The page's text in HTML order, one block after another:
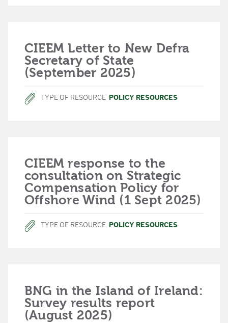
CIEEM Letter to New Defra
Secretary of State
(September 2025)
TYPE OF RESOURCE POLICY RESOURCES
CIEEM response to the
consultation on Strategic
Compensation Policy for
Offshore Wind (1 Sept 2025)
TYPE OF RESOURCE POLICY RESOURCES
BNG in the Island of Ireland:
Survey results report
(August 2025)